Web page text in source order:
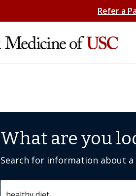
Refer a
What are you
Search for information about